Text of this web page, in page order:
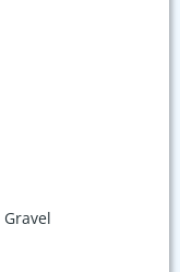
Gravel